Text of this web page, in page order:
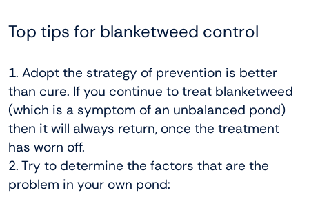
Top tips for blanketweed control
1. Adopt the strategy of prevention is better
than cure. If you continue to treat blanketweed
(which is a symptom of an unbalanced pond)
then it will always return, once the treatment
has worn off.
2. Try to determine the factors that are the
problem in your own pond: